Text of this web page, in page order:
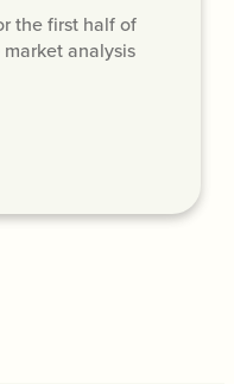
the first half of
analysis